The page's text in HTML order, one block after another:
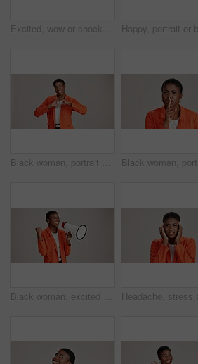
Excited, wow or shocked black woman in studio for good news, lottery and surprise. Ecstatic, screaming and African person with smile for announcement, winning and omg reaction on white background
Black woman, portrait and heart hands in studio, like emoji and feedback opinion for fashion. Female person, thank you symbol and white background for gratitude, love shape and kindness gesture
Black woman, excited and loud speaker in studio for announcement, opinion and protest. Person, happy and megaphone on white background for speech, motivational vote and activism for gender equality